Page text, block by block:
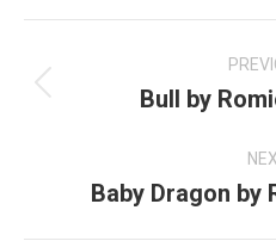
navigation
Bull by
Baby Dragon by